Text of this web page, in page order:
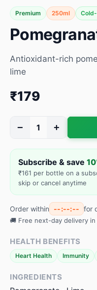
Premium 250ml
Antioxidant-rich
lime
₹179
− 1 +
Subscribe & save
₹161 per bottle on a
skip or cancel anytime
Order within --:--:-- for
🚚 Free next-day delivery in
HEALTH BENEFITS
Heart Health Immunity
INGREDIENTS